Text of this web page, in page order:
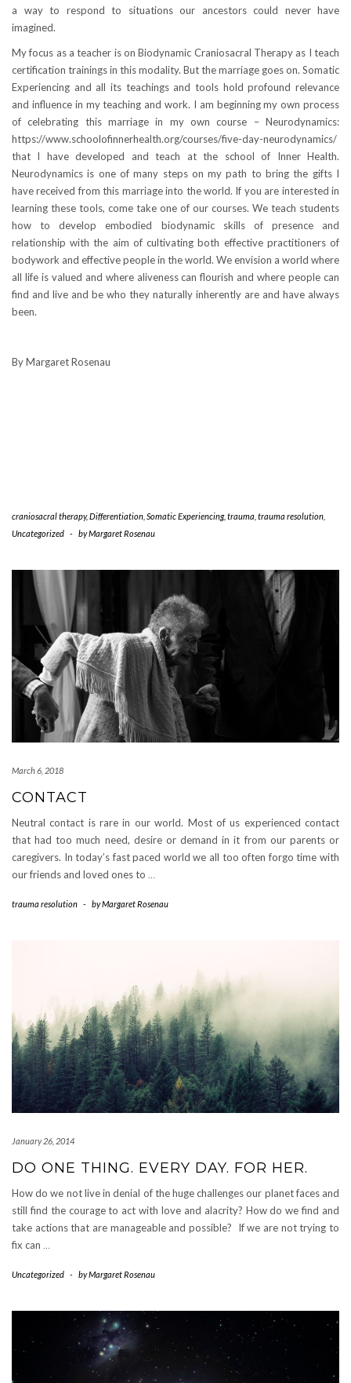
a way to respond to situations our ancestors could never have
imagined.
My focus as a teacher is on Biodynamic Craniosacral Therapy as I teach
certification trainings in this modality. But the marriage goes on. Somatic
Experiencing and all its teachings and tools hold profound relevance
and influence in my teaching and work. I am beginning my own process
of celebrating this marriage in my own course – Neurodynamics:
https://www.schoolofinnerhealth.org/courses/five-day-neurodynamics/
that I have developed and teach at the school of Inner Health.
Neurodynamics is one of many steps on my path to bring the gifts I
have received from this marriage into the world. If you are interested in
learning these tools, come take one of our courses. We teach students
how to develop embodied biodynamic skills of presence and
relationship with the aim of cultivating both effective practitioners of
bodywork and effective people in the world. We envision a world where
all life is valued and where aliveness can flourish and where people can
find and live and be who they naturally inherently are and have always
been.
By Margaret Rosenau
craniosacral therapy,Differentiation Somatic Experiencing, trauma trauma resolution
Uncategorized - byMargaret Rosenau
March 6, 2018
CONTACT
Neutral contact is rare in our world. Most of us experienced contact
that had too much need, desire or demand in it from our parents or
caregivers. In today’s fast paced world we all too often forgo time with
our friends and loved ones to …
trauma resolution - byMargaret Rosenau
January 26, 2014
DO ONE THING. EVERY DAY. FOR HER.
How do we not live in denial of the huge challenges our planet faces and
still find the courage to act with love and alacrity? How do we find and
take actions that are manageable and possible? If we are not trying to
fix can …
Uncategorized - byMargaret Rosenau